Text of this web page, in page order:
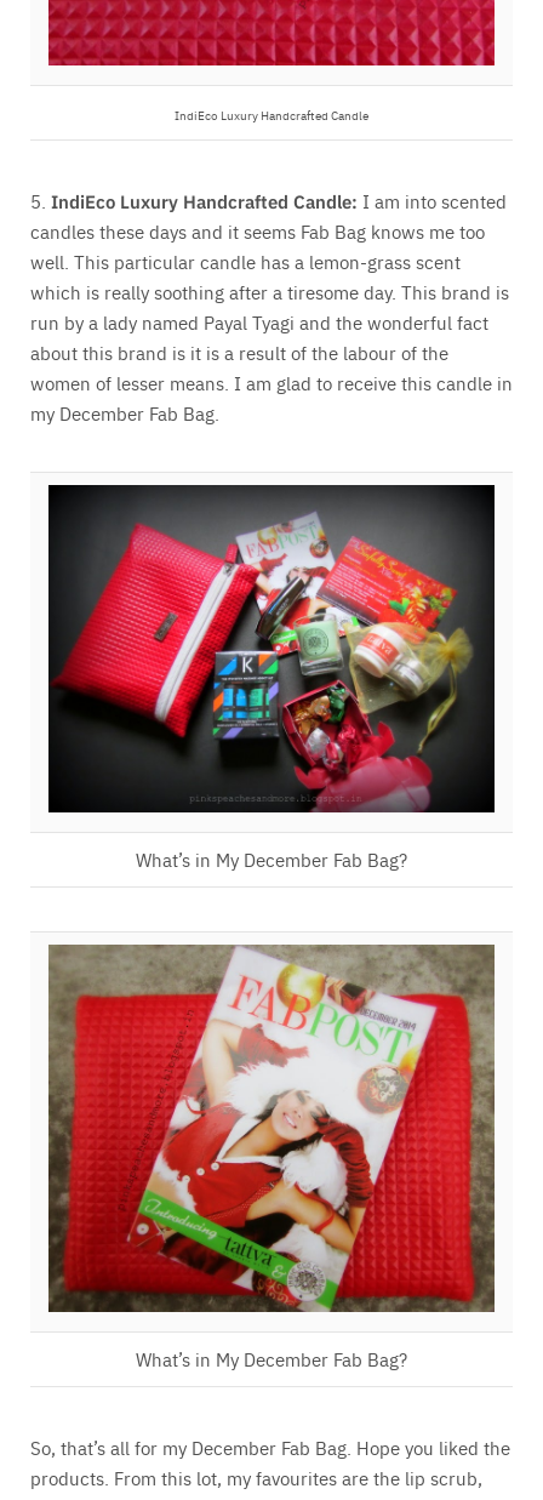
IndiEco Luxury Handcrafted Candle
5. IndiEco Luxury Handcrafted Candle: I am into scented
candles these days and it seems Fab Bag knows me too
well. This particular candle has a lemon-grass scent
which is really soothing after a tiresome day. This brand is
run by a lady named Payal Tyagi and the wonderful fact
about this brand is it is a result of the labour of the
women of lesser means. I am glad to receive this candle in
my December Fab Bag.
What’s in My December Fab Bag?
What’s in My December Fab Bag?
So, that’s all for my December Fab Bag. Hope you liked the
products. From this lot, my favourites are the lip scrub,